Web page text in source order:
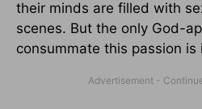
their minds are filled with
scenes. But the only God-
consummate this passion